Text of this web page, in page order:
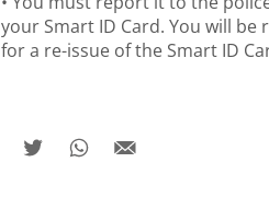
your Smart ID Card. You will
for a re-issue of the Smart ID